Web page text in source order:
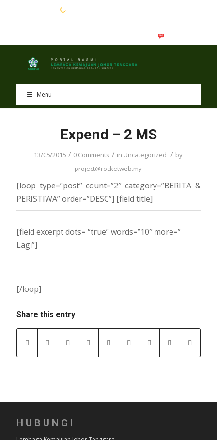
Menu
Expend – 2 MS
13/05/2015 / 0 Comments / in Uncategorized / by
project@rocketweb.my
[loop type=”post” count=”2″ category=”BERITA &
PERISTIWA” order=”DESC”] [field title]
[field excerpt dots= “true” words=”10″ more=”
Lagi”]
[/loop]
Share this entry
HUBUNGI